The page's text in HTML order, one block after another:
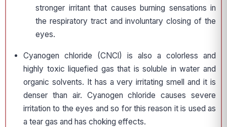
stronger irritant that causes burning sensations in
the respiratory tract and involuntary closing of the
eyes.
Cyanogen chloride (CNCl) is also a colorless and
highly toxic liquefied gas that is soluble in water and
organic solvents. It has a very irritating smell and it is
denser than air. Cyanogen chloride causes severe
irritation to the eyes and so for this reason it is used as
a tear gas and has choking effects.